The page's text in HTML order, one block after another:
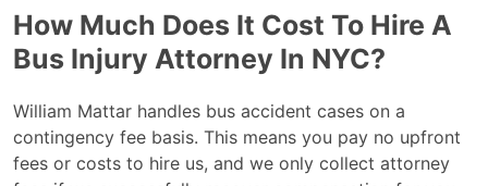
How Much Does It Cost To Hire A
Bus Injury Attorney In NYC?
William Mattar handles bus accident cases on a
contingency fee basis. This means you pay no upfront
fees or costs to hire us, and we only collect attorney